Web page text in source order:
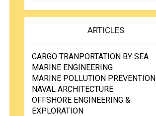
ARTICLES
CARGO TRANPORTATION BY SEA
MARINE ENGINEERING
MARINE POLLUTION PREVENTION
NAVAL ARCHITECTURE
OFFSHORE ENGINEERING &
EXPLORATION